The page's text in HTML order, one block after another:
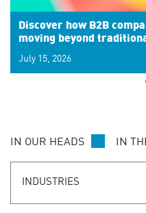
Discover how B2B
moving beyond
signals for hyper-
customer experiences.
July 15, 2026
IN OUR HEADS IN
INDUSTRIES